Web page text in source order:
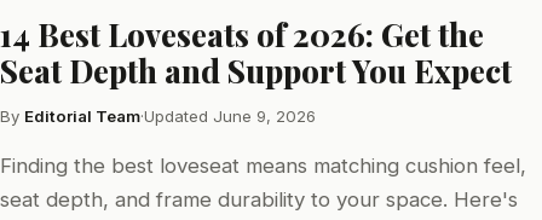
14 Best Loveseats of 2026: Get the
Seat Depth and Support You Expect
By Editorial Team·Updated June 9, 2026
Finding the best loveseat means matching cushion feel,
seat depth, and frame durability to your space. Here's